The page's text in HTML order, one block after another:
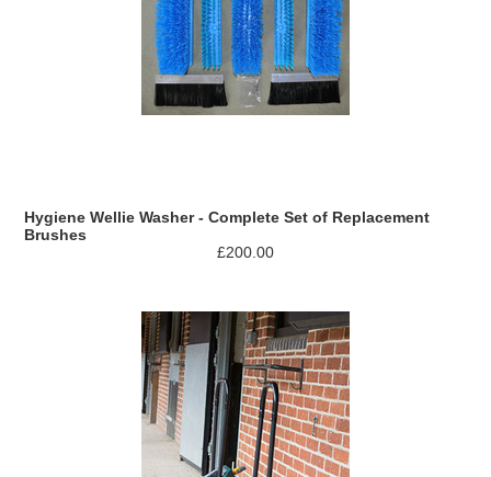
Hygiene Wellie Washer - Complete Set of Replacement
Brushes
£200.00